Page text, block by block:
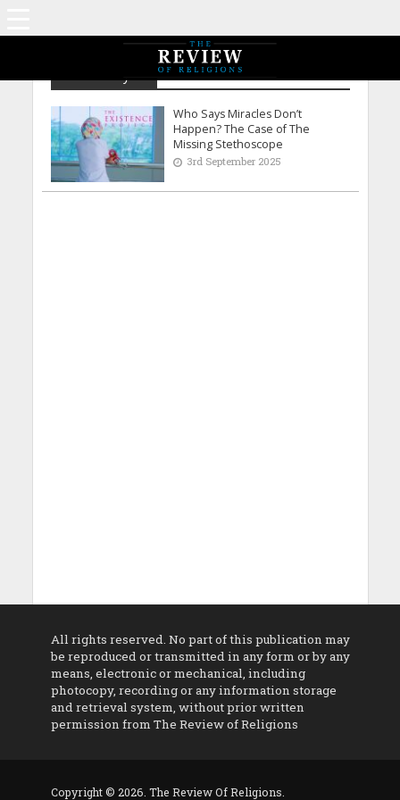
Who Says Miracles Don’t
Happen? The Case of The
Missing Stethoscope
3rd September 2025
All rights reserved. No part of this publication may
be reproduced or transmitted in any form or by any
means, electronic or mechanical, including
photocopy, recording or any information storage
and retrieval system, without prior written
permission from The Review of Religions
Copyright © 2026. The Review Of Religions.